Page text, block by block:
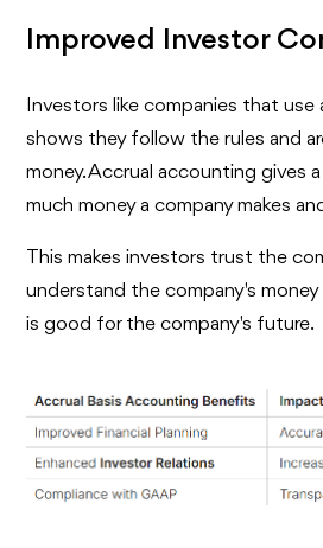
Improved Investor
Investors like companies that
shows they follow the rules and
money. Accrual accounting gives
much money a company makes
This makes investors trust the
understand the company's
is good for the company's future.